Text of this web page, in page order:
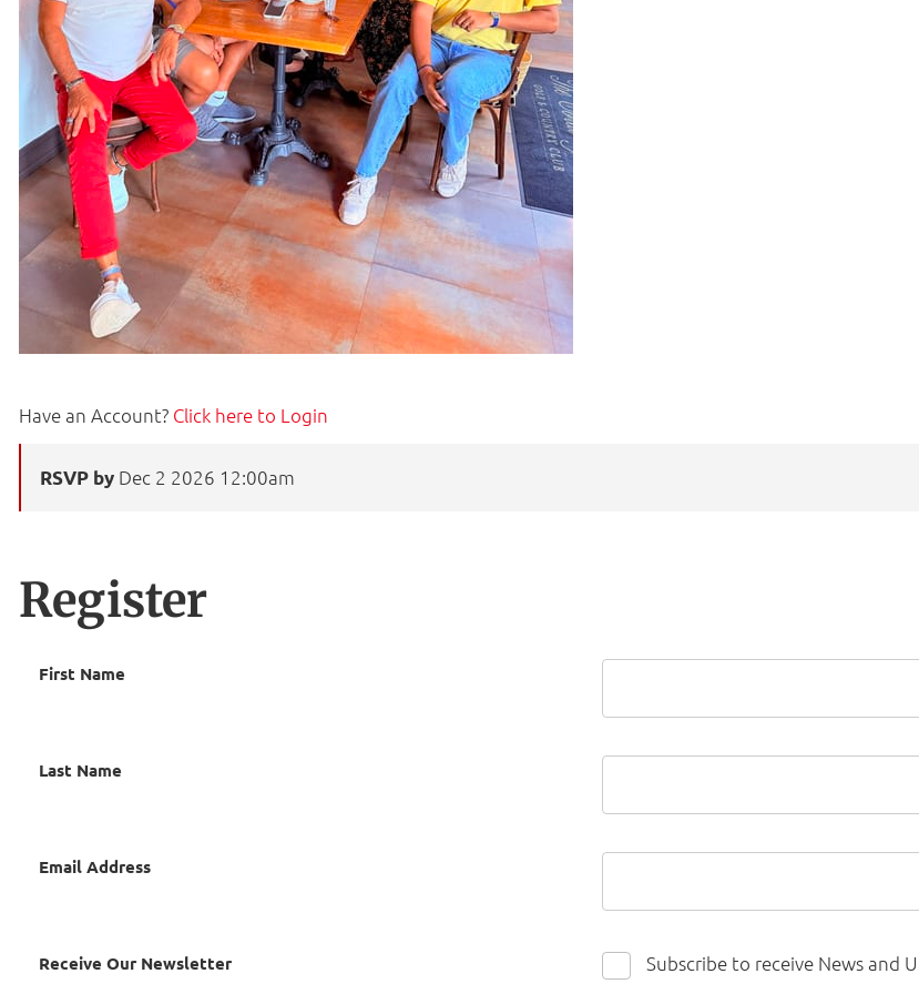
Have an Account? Click here to Login
RSVP by Dec 2 2026 12:00am
Register
First Name
Last Name
Email Address
Receive Our Newsletter Subscribe to receive News and